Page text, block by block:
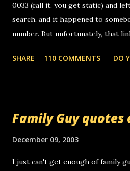
0033 (call it, you get static) and
search, and it happened to
number. But unfortunately, that
random, but i am not a member
you can find online somewhere,
computer, thus allowing non-
SHARE 110 COMMENTS DO
Family Guy quotes
December 09, 2003
I just can't get enough of family